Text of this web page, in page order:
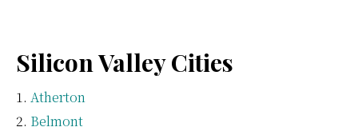
Silicon Valley Cities
Atherton
Belmont